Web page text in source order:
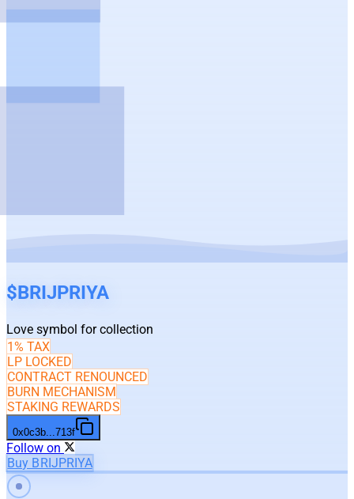
$BRIJPRIYA
Love symbol for collection
1% TAX
LP LOCKED
CONTRACT RENOUNCED
BURN MECHANISM
STAKING REWARDS
0x0c3b 713f
Follow on
Buy BRIJPRIYA